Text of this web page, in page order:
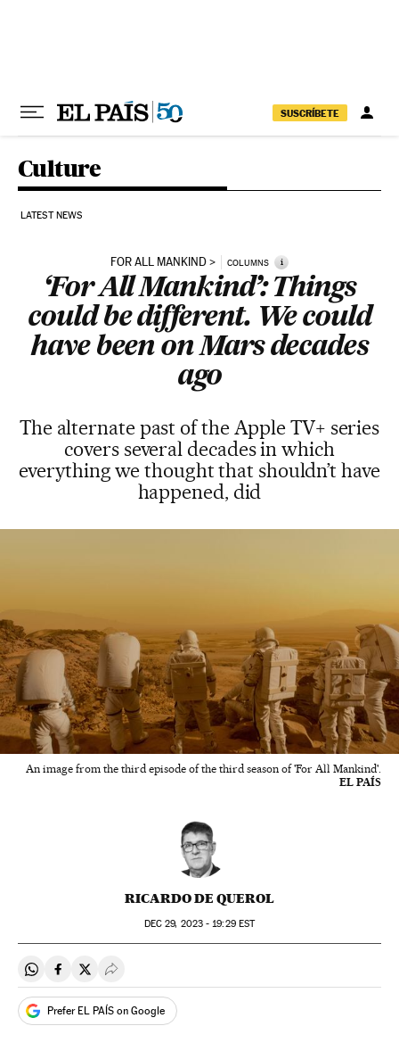
SUSCRÍBETE
Culture
LATEST NEWS
FOR ALL MANKIND COLUMNS i
‘For All Mankind’: Things
could be different. We could
have been on Mars decades
ago
The alternate past of the Apple TV+ series
covers several decades in which
everything we thought that shouldn’t have
happened, did
An image from the third episode of the third season of 'For All Mankind'.
EL PAÍS
RICARDO DE QUEROL
DEC 29, 2023 - 19:29EST
Share on Whatsapp
Share on Facebook
Share on Twitter
Desplegar Redes Sociales
Prefer EL PAÍS on Google